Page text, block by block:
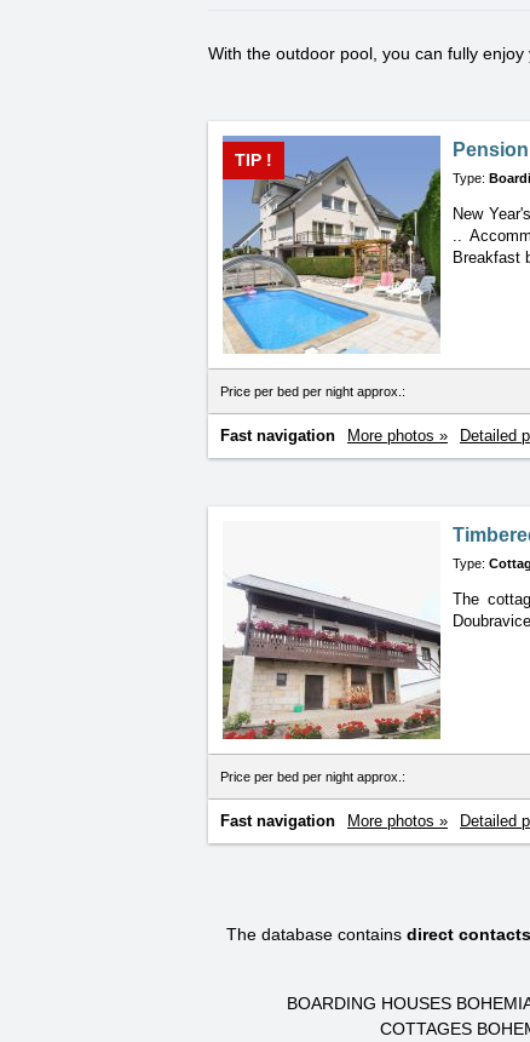
With the outdoor pool, you can fully
TIP !
Type:
New
..
Breakfast
Price per bed per night approx.:
Fast navigation More photos » Detailed
Type:
The
Price per bed per night approx.:
Fast navigation More photos » Detailed
The database contains direct
BOARDING HOUSES
COTTAGES